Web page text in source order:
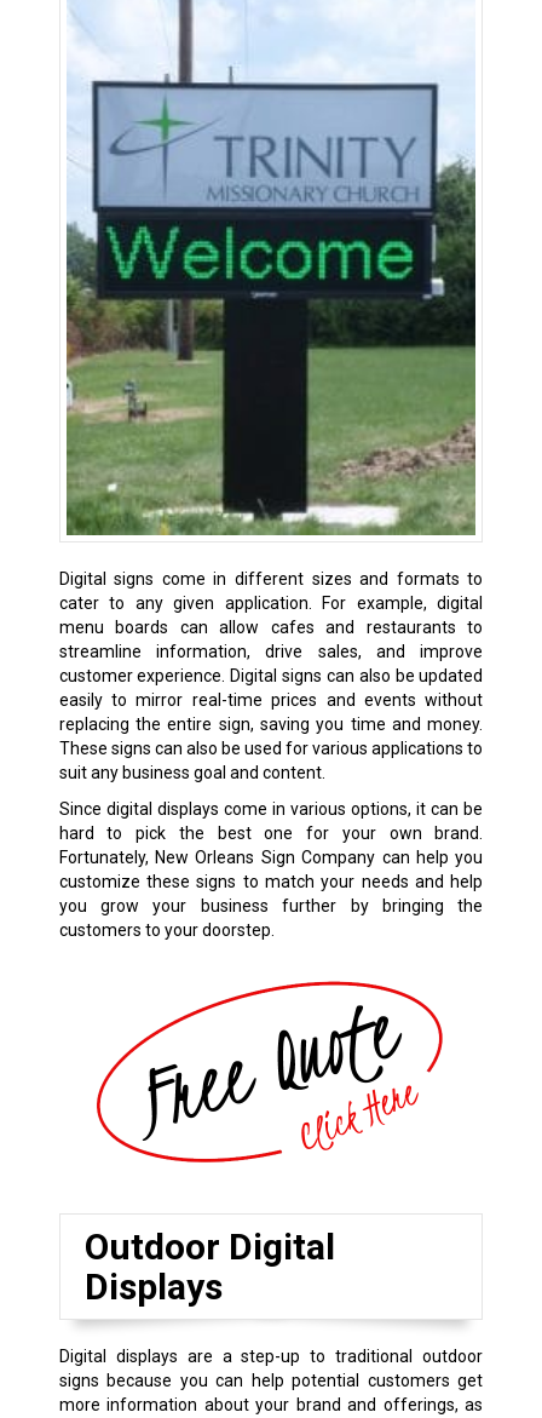
Digital signs come in different sizes and formats to
cater to any given application. For example, digital
menu boards can allow cafes and restaurants to
streamline information, drive sales, and improve
customer experience. Digital signs can also be updated
easily to mirror real-time prices and events without
replacing the entire sign, saving you time and money.
These signs can also be used for various applications to
suit any business goal and content.
Since digital displays come in various options, it can be
hard to pick the best one for your own brand.
Fortunately, New Orleans Sign Company can help you
customize these signs to match your needs and help
you grow your business further by bringing the
customers to your doorstep.
Outdoor Digital
Displays
Digital displays are a step-up to traditional outdoor
signs because you can help potential customers get
more information about your brand and offerings, as